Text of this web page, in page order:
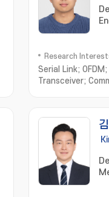
Research
Serial Link;
Transceiver;